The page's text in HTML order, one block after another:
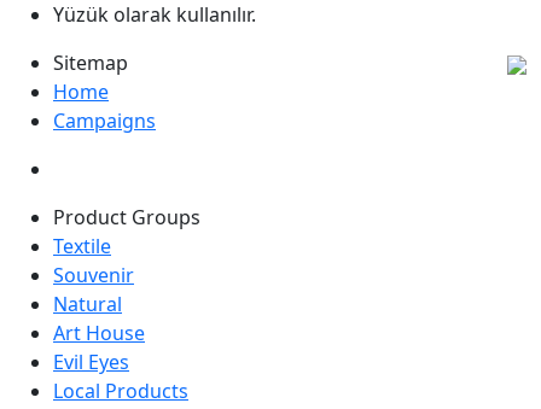
Yüzük olarak kullanılır.
Sitemap
Home
Campaigns
Product Groups
Textile
Souvenir
Natural
Art House
Evil Eyes
Local Products